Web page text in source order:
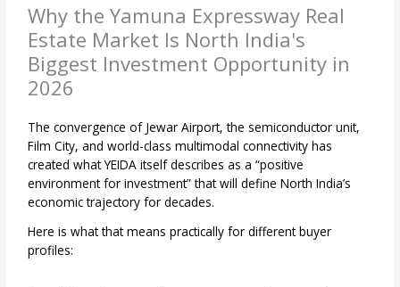
Why the Yamuna Expressway Real
Estate Market Is North India's
Biggest Investment Opportunity in
2026
The convergence of Jewar Airport, the semiconductor unit,
Film City, and world-class multimodal connectivity has
created what YEIDA itself describes as a “positive
environment for investment” that will define North India’s
economic trajectory for decades.
Here is what that means practically for different buyer
profiles: